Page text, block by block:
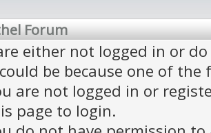
Forum
either not logged in or
be because one of the
are not logged in or
page to login.